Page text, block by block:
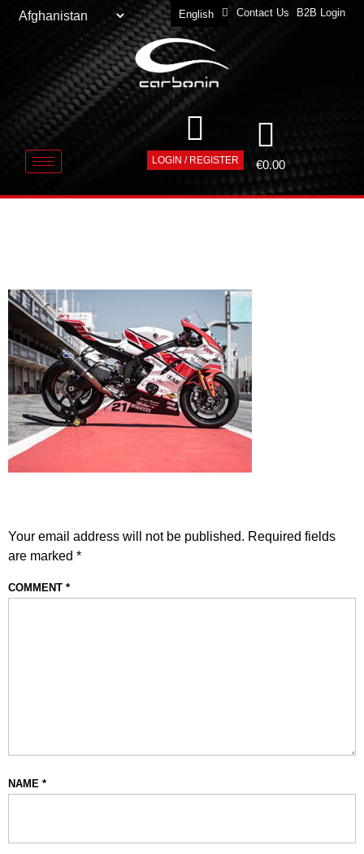
English
Deutsch Contact Us B2B Login
LOGIN / REGISTER €0.00
Your email address will not be published. Required fields
are marked *
COMMENT *
NAME *